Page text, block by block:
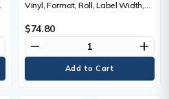
Vinyl, Format, Roll, Label Width,
Boots Pictogram
$74.80
remove add